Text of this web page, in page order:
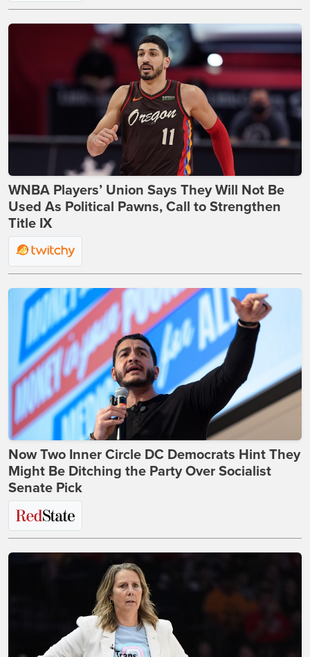
WNBA Players’ Union Says They Will Not Be
Used As Political Pawns, Call to Strengthen
Title IX
Now Two Inner Circle DC Democrats Hint They
Might Be Ditching the Party Over Socialist
Senate Pick